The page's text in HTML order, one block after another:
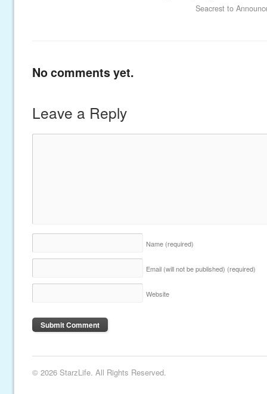
Seacrest to
No comments yet.
Leave a Reply
Name (required)
Email (will not be published) (required)
Website
© 2026 StarzLife. All Rights Reserved.